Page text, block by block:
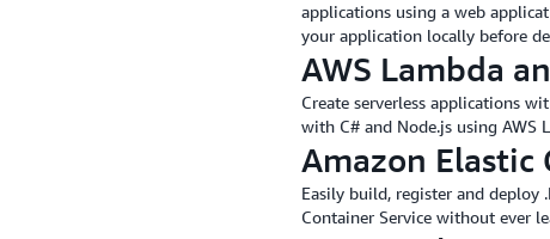
applications using a web
your application locally before
AWS Lambda
Create serverless applications
with C# and Node.js using AWS
Amazon Elastic
Easily build, register and deploy
Container Service without ever